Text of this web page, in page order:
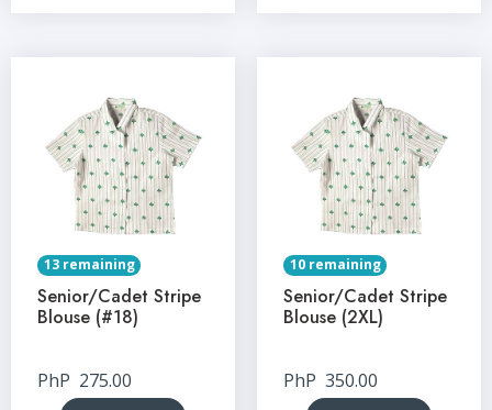
13 remaining
Senior/Cadet Stripe
Blouse (#18)
PhP 275.00
10 remaining
Senior/Cadet Stripe
Blouse (2XL)
PhP 350.00